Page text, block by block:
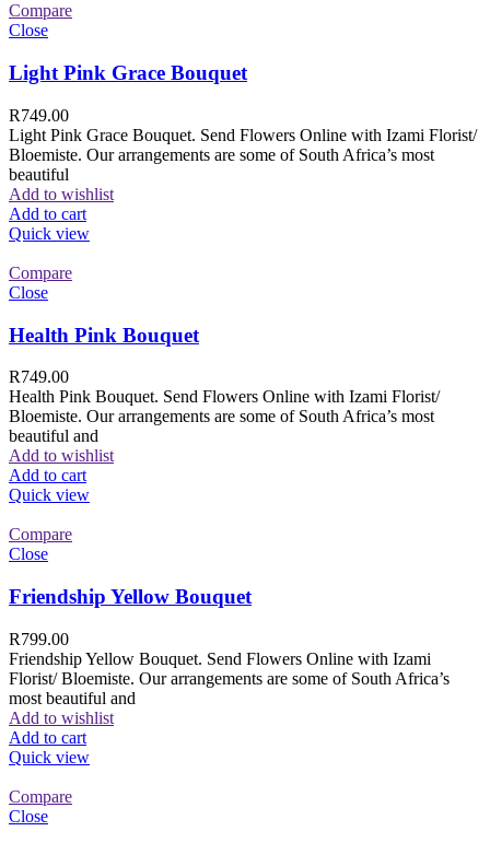
Compare
Close
Light Pink Grace Bouquet
R749.00
Light Pink Grace Bouquet. Send Flowers Online with Izami Florist/
Bloemiste. Our arrangements are some of South Africa’s most
beautiful
Add to wishlist
Add to cart
Quick view
Compare
Close
Health Pink Bouquet
R749.00
Health Pink Bouquet. Send Flowers Online with Izami Florist/
Bloemiste. Our arrangements are some of South Africa’s most
beautiful and
Add to wishlist
Add to cart
Quick view
Compare
Close
Friendship Yellow Bouquet
R799.00
Friendship Yellow Bouquet. Send Flowers Online with Izami
Florist/ Bloemiste. Our arrangements are some of South Africa’s
most beautiful and
Add to wishlist
Add to cart
Quick view
Compare
Close